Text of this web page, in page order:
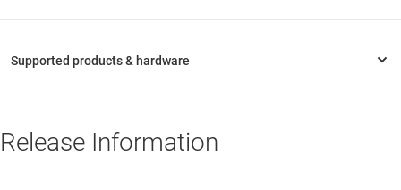
Release Information